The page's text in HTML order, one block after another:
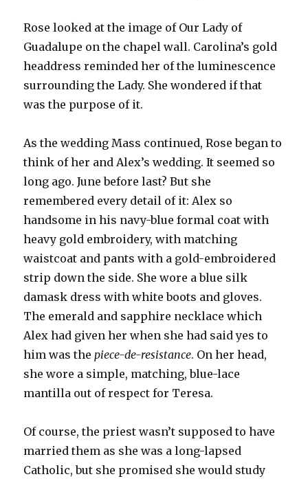
Rose looked at the image of Our Lady of
Guadalupe on the chapel wall. Carolina’s gold
headdress reminded her of the luminescence
surrounding the Lady. She wondered if that
was the purpose of it.
As the wedding Mass continued, Rose began to
think of her and Alex’s wedding. It seemed so
long ago. June before last? But she
remembered every detail of it: Alex so
handsome in his navy-blue formal coat with
heavy gold embroidery, with matching
waistcoat and pants with a gold-embroidered
strip down the side. She wore a blue silk
damask dress with white boots and gloves.
The emerald and sapphire necklace which
Alex had given her when she had said yes to
him was the piece-de-resistance. On her head,
she wore a simple, matching, blue-lace
mantilla out of respect for Teresa.
Of course, the priest wasn’t supposed to have
married them as she was a long-lapsed
Catholic, but she promised she would study